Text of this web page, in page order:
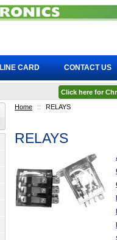
Home :: RELAYS
RELAYS
LINE CARD CONTACT US
Click here for